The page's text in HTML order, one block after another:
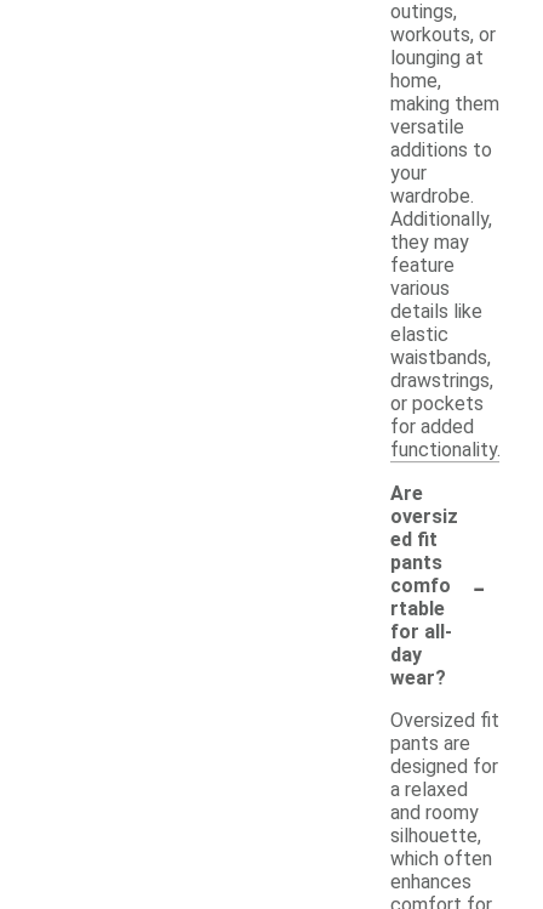
outings,
workouts, or
lounging at
home,
making them
versatile
additions to
your
wardrobe.
Additionally,
they may
feature
various
details like
elastic
waistbands,
drawstrings,
or pockets
for added
functionality.
Are
oversiz
ed fit
pants
comfo
rtable
for all-
day
wear?
-
Oversized fit
pants are
designed for
a relaxed
and roomy
silhouette,
which often
enhances